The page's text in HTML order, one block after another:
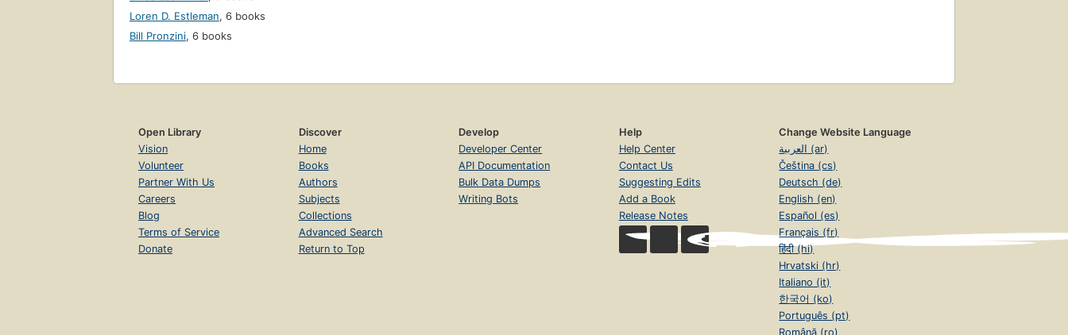
Loren D. Estleman, 6 books
Bill Pronzini, 6 books
Open Library
Vision
Volunteer
Partner With Us
Careers
Blog
Terms of Service
Donate
Discover
Home
Books
Authors
Subjects
Collections
Advanced Search
Return to Top
Develop
Developer Center
API Documentation
Bulk Data Dumps
Writing Bots
Help
Help Center
Contact Us
Suggesting Edits
Add a Book
Release Notes
Change Website Language
العربية (ar)
Čeština (cs)
Deutsch (de)
English (en)
Español (es)
Français (fr)
हिंदी (hi)
Hrvatski (hr)
Italiano (it)
한국어 (ko)
Português (pt)
Română (ro)